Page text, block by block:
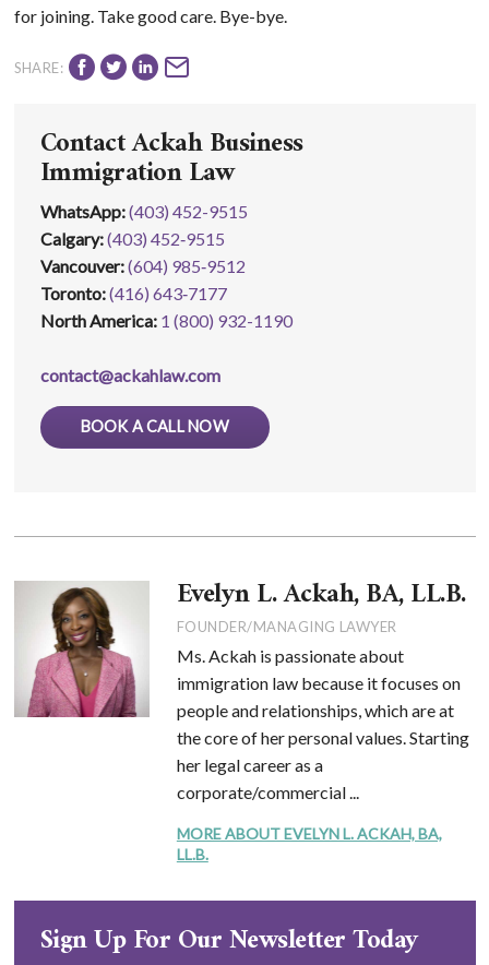
for joining. Take good care. Bye-bye.
SHARE:
Contact Ackah Business
Immigration Law
WhatsApp:(403) 452-9515
Calgary:(403) 452‑9515
Vancouver:(604) 985‑9512
Toronto:(416) 643‑7177
North America: 1 (800) 932-1190
contact@ackahlaw.com
BOOK A CALL NOW
Evelyn L. Ackah, BA, LL.B.
FOUNDER/MANAGING LAWYER
Ms. Ackah is passionate about
immigration law because it focuses on
people and relationships, which are at
the core of her personal values. Starting
her legal career as a
corporate/commercial ...
MORE ABOUT EVELYN L. ACKAH, BA,
LL.B.
Sign Up For Our Newsletter Today